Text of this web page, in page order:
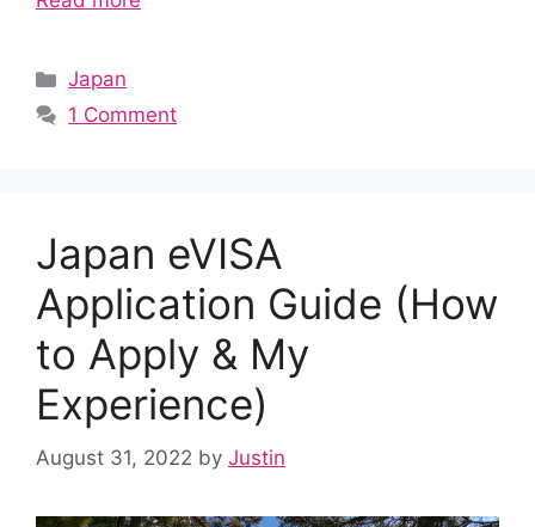
Categories
Japan
1 Comment
Japan eVISA
Application Guide (How
to Apply & My
Experience)
August 31, 2022 by Justin